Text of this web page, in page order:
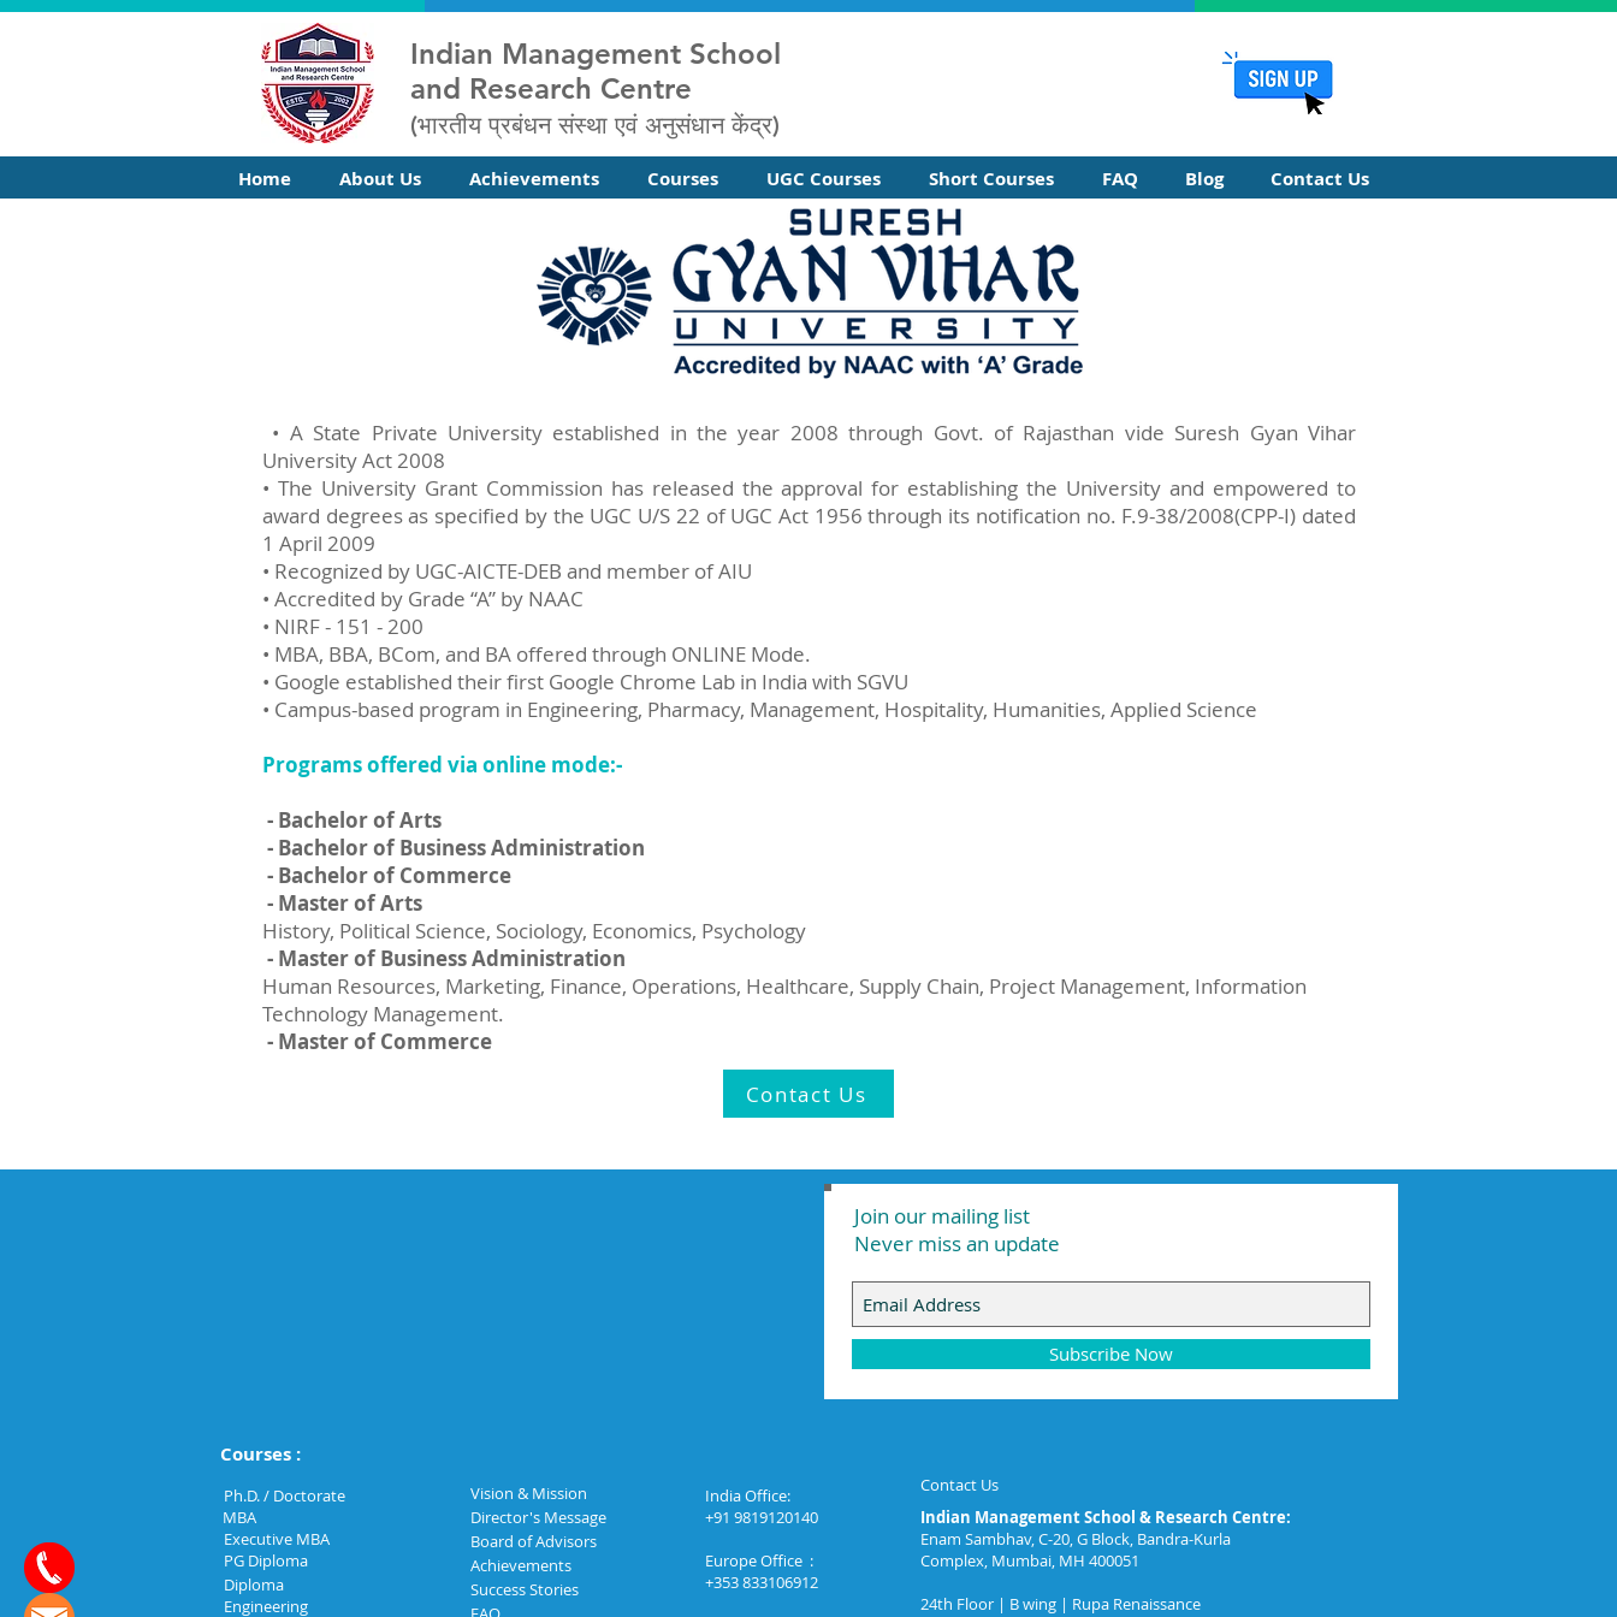
Indian Management School
and Research Centre
(भारतीय प्रबंधन संस्था एवं अनुसंधान केंद्र)
Home About Us Achievements Courses UGC Courses Short Courses FAQ Blog Contact Us
• A State Private University established in the year 2008 through Govt. of Rajasthan vide Suresh Gyan Vihar
University Act 2008
• The University Grant Commission has released the approval for establishing the University and empowered to
award degrees as specified by the UGC U/S 22 of UGC Act 1956 through its notification no. F.9-38/2008(CPP-I) dated
1 April 2009
• Recognized by UGC-AICTE-DEB and member of AIU
• Accredited by Grade “A” by NAAC
• NIRF - 151 - 200
• MBA, BBA, BCom, and BA offered through ONLINE Mode.
• Google established their first Google Chrome Lab in India with SGVU
• Campus-based program in Engineering, Pharmacy, Management, Hospitality, Humanities, Applied Science
Programs offered via online mode:-
- Bachelor of Arts
- Bachelor of Business Administration
- Bachelor of Commerce
- Master of Arts
History, Political Science, Sociology, Economics, Psychology
- Master of Business Administration
Human Resources, Marketing, Finance, Operations, Healthcare, Supply Chain, Project Management, Information
Technology Management.
- Master of Commerce
Contact Us
Join our mailing list
Never miss an update
Subscribe Now
Courses :
Ph.D. / Doctorate
MBA
Executive MBA
PG Diploma
Diploma
Engineering
Vision & Mission
Director's Message
Board of Advisors
Achievements
Success Stories
India Office:
+91 9819120140
Europe Office :
+353 833106912
Contact Us
Indian Management School & Research Centre:
Enam Sambhav, C-20, G Block, Bandra-Kurla
Complex, Mumbai, MH 400051
24th Floor | B wing | Rupa Renaissance